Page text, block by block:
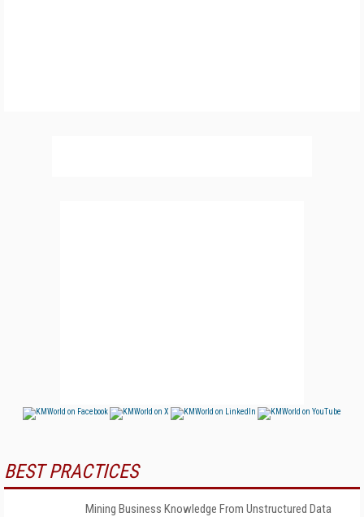
BEST PRACTICES
Mining Business Knowledge From Unstructured Data